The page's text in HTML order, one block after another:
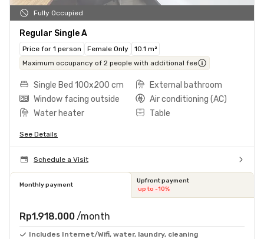
Fully Occupied
Regular Single A
Price for 1 person Female Only
10.1 m²
Maximum occupancy of 2 people with additional fee
Single Bed 100x200 cm
External bathroom
Window facing outside
Air conditioning (AC)
Water heater
Table
See Details
Schedule a Visit
Monthly payment
Upfront payment
up to -10%
Rp1.918.000 /month
Includes Internet/Wifi, water, laundry, cleaning